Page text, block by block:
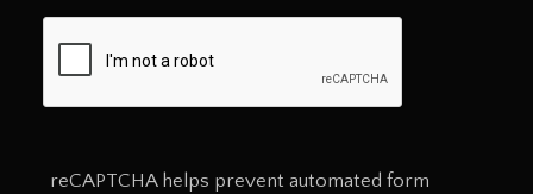
reCAPTCHA helps prevent automated form